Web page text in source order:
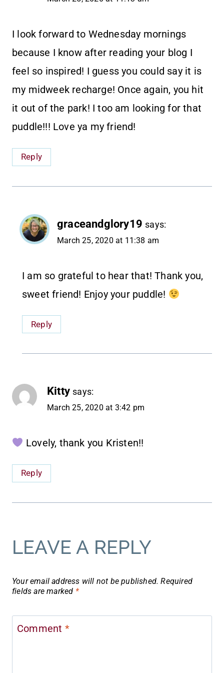
I look forward to Wednesday mornings
because I know after reading your blog I
feel so inspired! I guess you could say it is
my midweek recharge! Once again, you hit
it out of the park! I too am looking for that
puddle!!! Love ya my friend!
Reply
graceandglory19 says:
March 25, 2020 at 11:38 am
I am so grateful to hear that! Thank you,
sweet friend! Enjoy your puddle!
Reply
Kitty says:
March 25, 2020 at 3:42 pm
Lovely, thank you Kristen!!
Reply
LEAVE A REPLY
Your email address will not be published. Required
fields are marked *
Comment *